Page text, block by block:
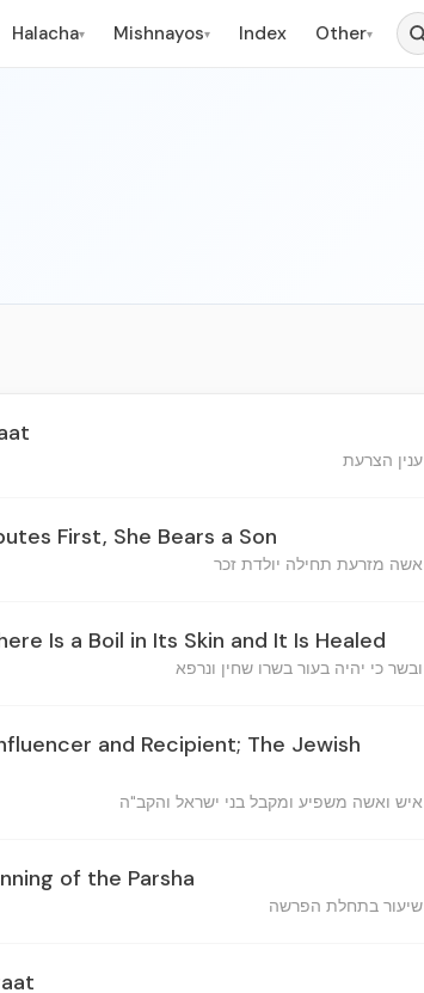
Halacha▾ Mishnayos▾ Index Other▾
ענין הצרעת
First, She Bears a Son
אשה מזרעת תחילה יולדת זכר
Is a Boil in Its Skin and It Is Healed
ובשר כי יהיה בעור בשרו שחין ונרפא
and Recipient; The Jewish
איש ואשה משפיע ומקבל בני ישראל והקב"ה
of the Parsha
שיעור בתחלת הפרשה